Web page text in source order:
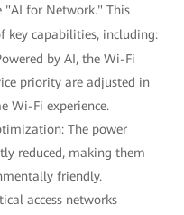
"AI for Network." This
key capabilities, including:
by AI, the Wi-Fi
priority are adjusted in
Wi-Fi experience.
The power
reduced, making them
friendly.
access networks